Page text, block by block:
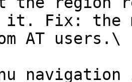
Fix: the
AT users.\